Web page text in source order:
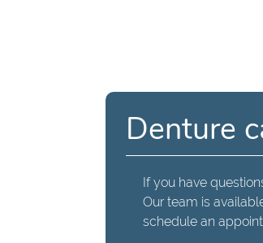
Denture
If you have
Our team is
schedule an